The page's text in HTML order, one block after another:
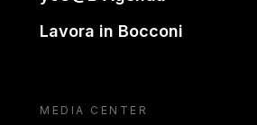
Lavora in Bocconi
MEDIA CENTER